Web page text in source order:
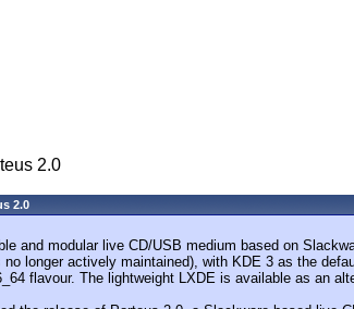
2.0
2.0
and modular live CD/USB medium based on
no longer actively maintained), with KDE 3 as the
flavour. The lightweight LXDE is available as an